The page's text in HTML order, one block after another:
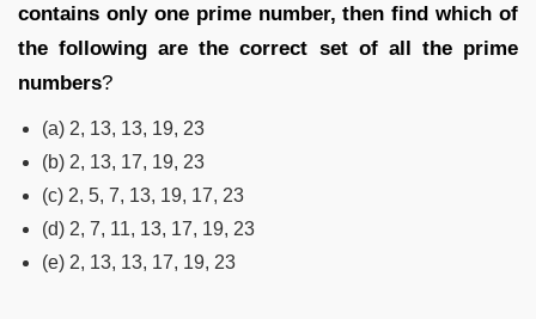
contains only one prime number, then find which of
the following are the correct set of all the prime
numbers?
(a) 2, 13, 13, 19, 23
(b) 2, 13, 17, 19, 23
(c) 2, 5, 7, 13, 19, 17, 23
(d) 2, 7, 11, 13, 17, 19, 23
(e) 2, 13, 13, 17, 19, 23